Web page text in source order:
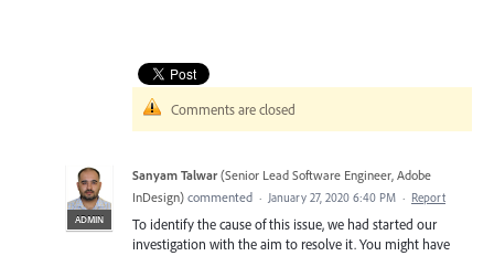
Comments are closed
ADMIN
Sanyam Talwar (Senior Lead Software Engineer, Adobe
InDesign) commented · January 27, 2020 6:40 PM · Report
To identify the cause of this issue, we had started our
investigation with the aim to resolve it. You might have